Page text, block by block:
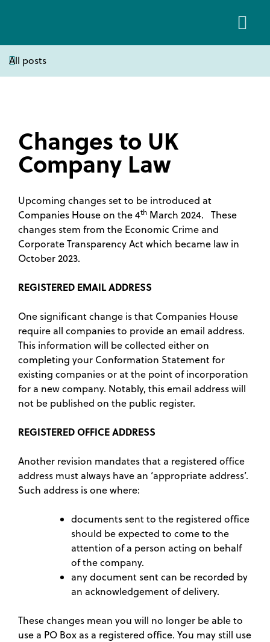
All posts
Changes to UK
Company Law
Upcoming changes set to be introduced at
Companies House on the 4th March 2024. These
changes stem from the Economic Crime and
Corporate Transparency Act which became law in
October 2023.
REGISTERED EMAIL ADDRESS
One significant change is that Companies House
require all companies to provide an email address.
This information will be collected either on
completing your Conformation Statement for
existing companies or at the point of incorporation
for a new company. Notably, this email address will
not be published on the public register.
REGISTERED OFFICE ADDRESS
Another revision mandates that a registered office
address must always have an ‘appropriate address’.
Such address is one where:
documents sent to the registered office
should be expected to come to the
attention of a person acting on behalf
of the company.
any document sent can be recorded by
an acknowledgement of delivery.
These changes mean you will no longer be able to
use a PO Box as a registered office. You may still use